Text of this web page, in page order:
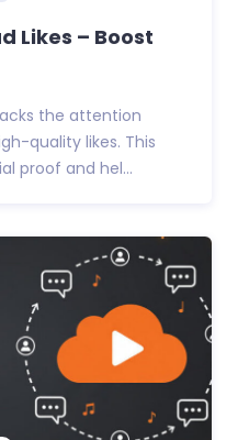
Likes – Boost
the attention
quality likes. This
proof and hel...